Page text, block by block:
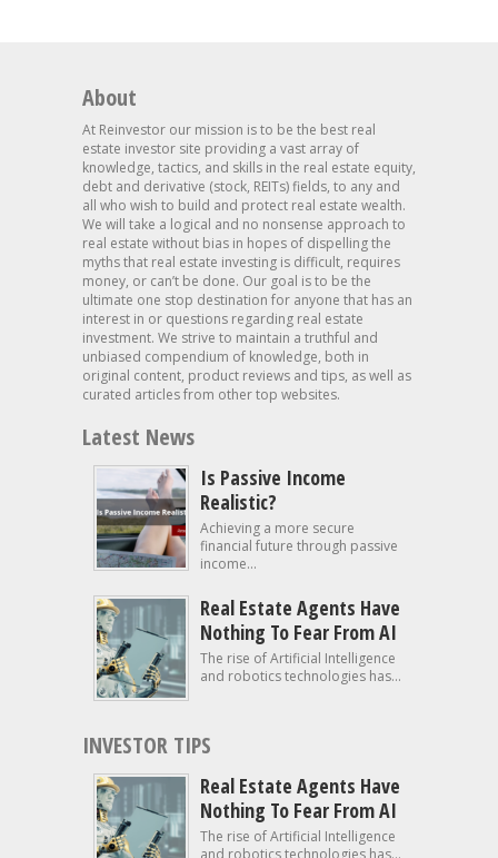
About
At Reinvestor our mission is to be the best real
estate investor site providing a vast array of
knowledge, tactics, and skills in the real estate equity,
debt and derivative (stock, REITs) fields, to any and
all who wish to build and protect real estate wealth.
We will take a logical and no nonsense approach to
real estate without bias in hopes of dispelling the
myths that real estate investing is difficult, requires
money, or can’t be done. Our goal is to be the
ultimate one stop destination for anyone that has an
interest in or questions regarding real estate
investment. We strive to maintain a truthful and
unbiased compendium of knowledge, both in
original content, product reviews and tips, as well as
curated articles from other top websites.
Latest News
Is Passive Income
Realistic?
Achieving a more secure
financial future through passive
income...
Real Estate Agents Have
Nothing To Fear From AI
The rise of Artificial Intelligence
and robotics technologies has...
INVESTOR TIPS
Real Estate Agents Have
Nothing To Fear From AI
The rise of Artificial Intelligence
and robotics technologies has...